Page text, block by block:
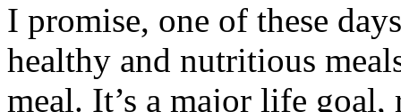
I promise, one of these
healthy and nutritious
meal. It’s a major life